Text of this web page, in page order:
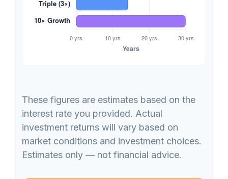
These figures are estimates based on the
interest rate you provided. Actual
investment returns will vary based on
market conditions and investment choices.
Estimates only — not financial advice.